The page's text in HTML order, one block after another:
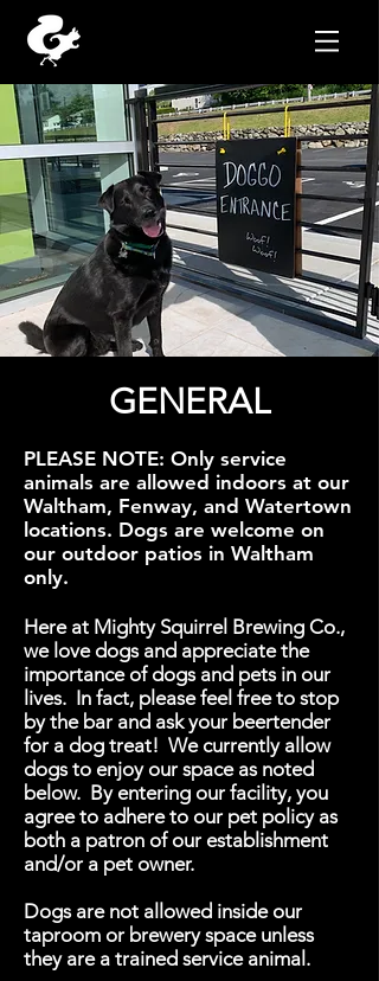
GENERAL
PLEASE NOTE: Only service
animals are allowed indoors at our
Waltham, Fenway, and Watertown
locations. Dogs are welcome on
our outdoor patios in Waltham
only.
Here at Mighty Squirrel Brewing Co.,
we love dogs and appreciate the
importance of dogs and pets in our
lives. In fact, please feel free to stop
by the bar and ask your beertender
for a dog treat! We currently allow
dogs to enjoy our space as noted
below. By entering our facility, you
agree to adhere to our pet policy as
both a patron of our establishment
and/or a pet owner.
Dogs are not allowed inside our
taproom or brewery space unless
they are a trained service animal.